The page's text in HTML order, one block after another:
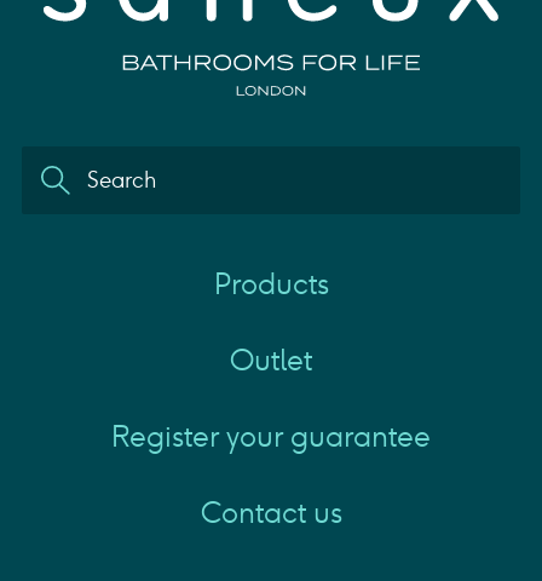
Products
Outlet
Register your guarantee
Contact us